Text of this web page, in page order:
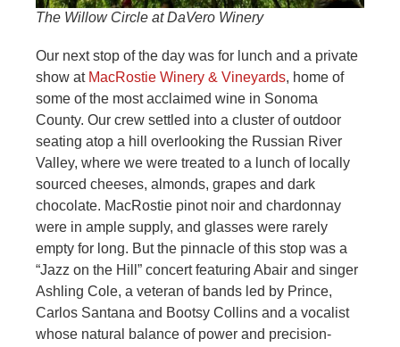
The Willow Circle at DaVero Winery
Our next stop of the day was for lunch and a private
show at MacRostie Winery & Vineyards, home of
some of the most acclaimed wine in Sonoma
County. Our crew settled into a cluster of outdoor
seating atop a hill overlooking the Russian River
Valley, where we were treated to a lunch of locally
sourced cheeses, almonds, grapes and dark
chocolate. MacRostie pinot noir and chardonnay
were in ample supply, and glasses were rarely
empty for long. But the pinnacle of this stop was a
“Jazz on the Hill” concert featuring Abair and singer
Ashling Cole, a veteran of bands led by Prince,
Carlos Santana and Bootsy Collins and a vocalist
whose natural balance of power and precision-